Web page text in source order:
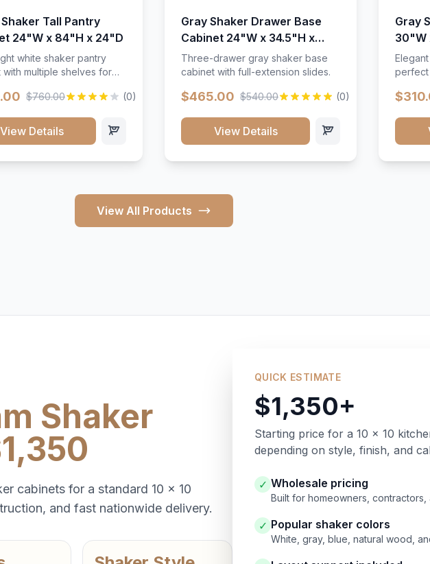
Tall Pantry
24"W x 84"H x 24"D
white shaker pantry
with multiple shelves for
$760.00 (0)
View Details
Gray Shaker Drawer Base
Cabinet 24"W x 34.5"H x
24"D
Three-drawer gray shaker base
cabinet with full-extension slides.
$465.00 $540.00 (0)
View Details
Gray
30"W
perfect
View All Products
Shaker
cabinets for a standard 10 x 10
and fast nationwide delivery.
QUICK ESTIMATE
$1,350+
Starting price for a 10 x 10
depending on style, finish, and
✓ Wholesale pricing
Built for homeowners, contractors,
✓ Popular shaker colors
White, gray, blue, natural wood,